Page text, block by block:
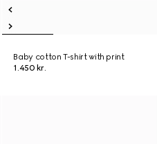
Baby cotton T-shirt with print
1.450 kr.